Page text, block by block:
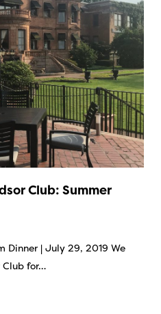
Club: Summer
Dinner | July 29, 2019 We
Club for…